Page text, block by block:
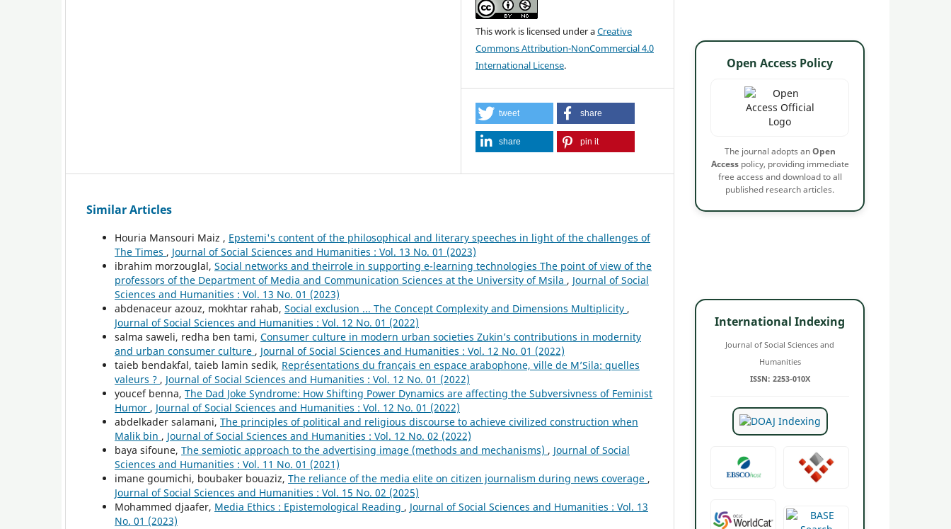
This work is licensed under aCreative
Commons Attribution-NonCommercial 4.0
International License.
tweet share
share pin it
Similar Articles
Houria Mansouri Maiz , Epstemi's content of the philosophical and literary speeches in light of the challenges of
The Times , Journal of Social Sciences and Humanities : Vol. 13 No. 01 (2023)
ibrahim morzouglal, Social networks and theirrole in supporting e-learning technologies The point of view of the
professors of the Department of Media and Communication Sciences at the University of Msila , Journal of Social
Sciences and Humanities : Vol. 13 No. 01 (2023)
abdenaceur azouz, mokhtar rahab, Social exclusion ... The Concept Complexity and Dimensions Multiplicity ,
Journal of Social Sciences and Humanities : Vol. 12 No. 01 (2022)
salma saweli, redha ben tami, Consumer culture in modern urban societies Zukin’s contributions in modernity
and urban consumer culture , Journal of Social Sciences and Humanities : Vol. 12 No. 01 (2022)
taieb bendakfal, taieb lamin sedik, Représentations du français en espace arabophone, ville de M’Sila: quelles
valeurs ? , Journal of Social Sciences and Humanities : Vol. 12 No. 01 (2022)
youcef benna, The Dad Joke Syndrome: How Shifting Power Dynamics are affecting the Subversivness of Feminist
Humor , Journal of Social Sciences and Humanities : Vol. 12 No. 01 (2022)
abdelkader salamani, The principles of political and religious discourse to achieve civilized construction when
Malik bin , Journal of Social Sciences and Humanities : Vol. 12 No. 02 (2022)
baya sifoune, The semiotic approach to the advertising image (methods and mechanisms) , Journal of Social
Sciences and Humanities : Vol. 11 No. 01 (2021)
imane goumichi, boubaker bouaziz, The reliance of the media elite on citizen journalism during news coverage ,
Journal of Social Sciences and Humanities : Vol. 15 No. 02 (2025)
Mohammed djaafer, Media Ethics : Epistemological Reading , Journal of Social Sciences and Humanities : Vol. 13
No. 01 (2023)
Open Access Policy
The journal adopts anOpen
Accesspolicy, providing immediate
free access and download to all
published research articles.
International Indexing
Journal of Social Sciences and
Humanities
ISSN: 2253-010X